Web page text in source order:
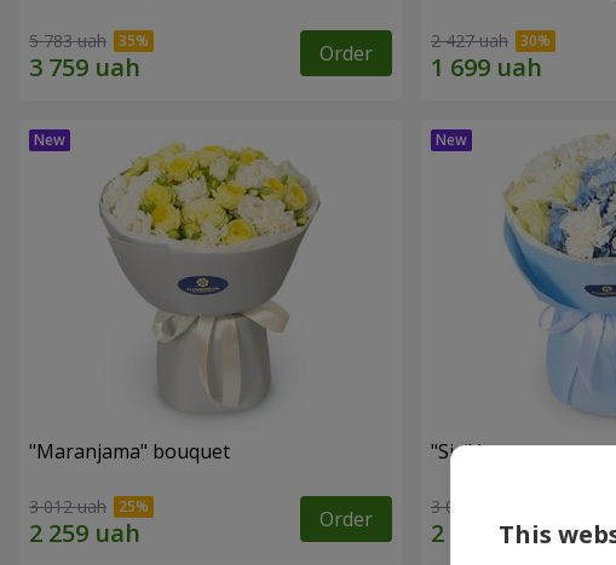
5 783 uah Order 2 427 uah
"Maranjama" bouquet
3 012 uah Order
"Sia" bouquet
3 065 uah
This